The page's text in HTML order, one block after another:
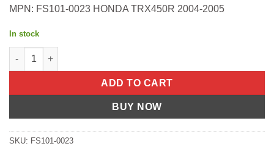
MPN: FS101-0023 HONDA TRX450R 2004-2005
In stock
Fuel Valve OEM Part TRX 450 R (04-05) quantity
ADD TO CART
BUY NOW
SKU: FS101-0023